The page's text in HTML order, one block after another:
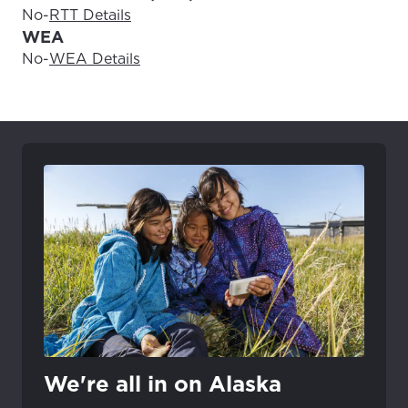
No-RTT Details
WEA
No-WEA Details
We're all in on Alaska